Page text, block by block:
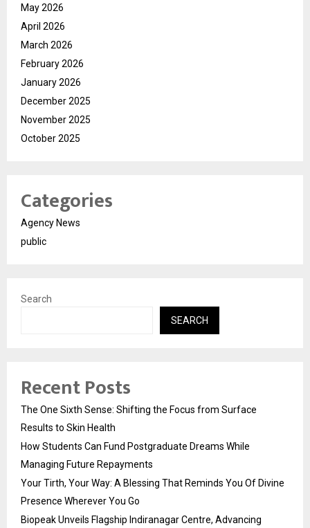
May 2026
April 2026
March 2026
February 2026
January 2026
December 2025
November 2025
October 2025
Categories
Agency News
public
Search
SEARCH
Recent Posts
The One Sixth Sense: Shifting the Focus from Surface
Results to Skin Health
How Students Can Fund Postgraduate Dreams While
Managing Future Repayments
Your Tirth, Your Way: A Blessing That Reminds You Of Divine
Presence Wherever You Go
Biopeak Unveils Flagship Indiranagar Centre, Advancing